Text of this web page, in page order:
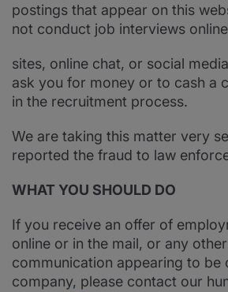
postings that appear on this
not conduct job interviews
sites, online chat, or social
ask you for money or to cash a
in the recruitment process.
We are taking this matter very
reported the fraud to law
WHAT YOU SHOULD DO
If you receive an offer of
online or in the mail, or any
communication appearing to be
company, please contact our